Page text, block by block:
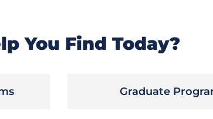
You Find Today?
Graduate